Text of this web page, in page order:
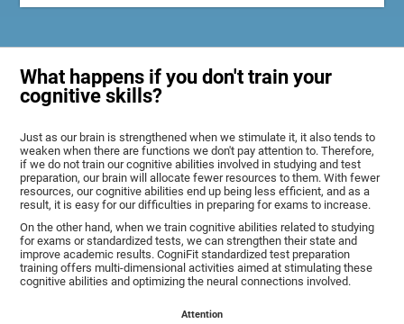
What happens if you don't train your
cognitive skills?
Just as our brain is strengthened when we stimulate it, it also tends to
weaken when there are functions we don't pay attention to. Therefore,
if we do not train our cognitive abilities involved in studying and test
preparation, our brain will allocate fewer resources to them. With fewer
resources, our cognitive abilities end up being less efficient, and as a
result, it is easy for our difficulties in preparing for exams to increase.
On the other hand, when we train cognitive abilities related to studying
for exams or standardized tests, we can strengthen their state and
improve academic results. CogniFit standardized test preparation
training offers multi-dimensional activities aimed at stimulating these
cognitive abilities and optimizing the neural connections involved.
Attention